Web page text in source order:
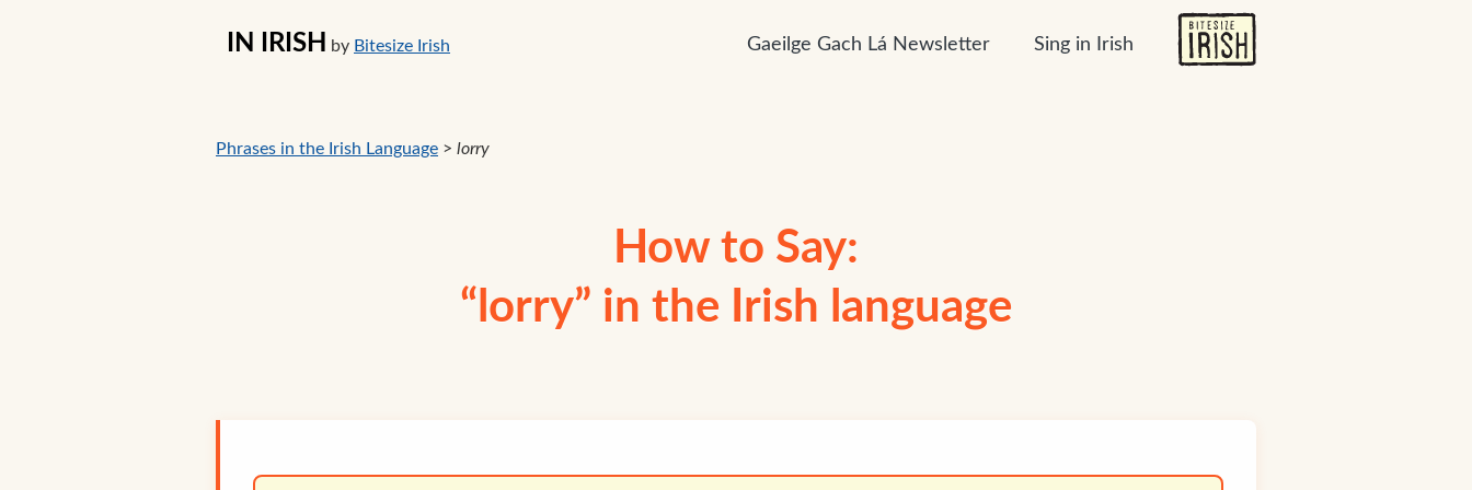
IN IRISH by Bitesize Irish Gaeilge Gach Lá Newsletter Sing in Irish
Phrases in the Irish Language > lorry
How to Say:
“lorry” in the Irish language